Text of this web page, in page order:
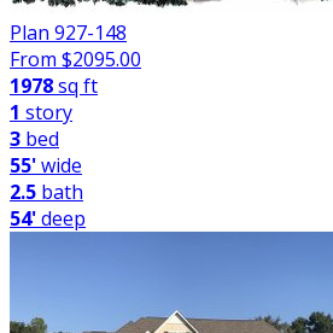
Plan 927-148
From $2095.00
1978sq ft
1 story
3 bed
55'wide
2.5 bath
54'deep